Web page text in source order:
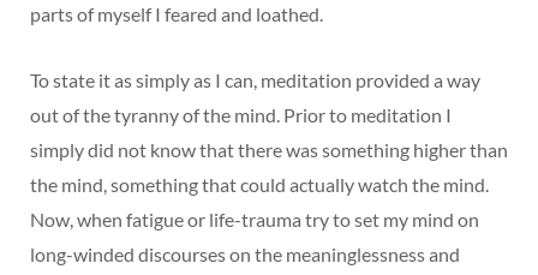
parts of myself I feared and loathed.
To state it as simply as I can, meditation provided a way
out of the tyranny of the mind. Prior to meditation I
simply did not know that there was something higher than
the mind, something that could actually watch the mind.
Now, when fatigue or life-trauma try to set my mind on
long-winded discourses on the meaninglessness and